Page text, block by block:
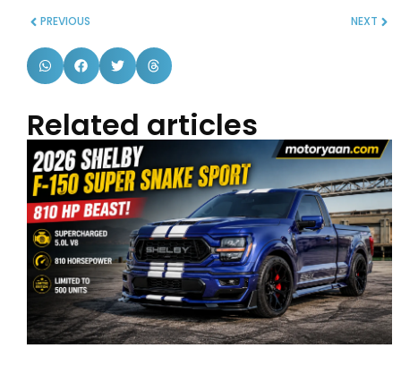
PREVIOUS NEXT
Related articles